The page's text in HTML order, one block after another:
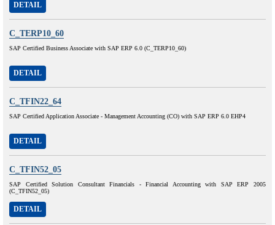
DETAIL
C_TERP10_60
SAP Certified Business Associate with SAP ERP 6.0 (C_TERP10_60)
DETAIL
C_TFIN22_64
SAP Certified Application Associate - Management Accounting (CO) with SAP ERP 6.0 EHP4
DETAIL
C_TFIN52_05
SAP Certified Solution Consultant Financials - Financial Accounting with SAP ERP 2005
(C_TFIN52_05)
DETAIL